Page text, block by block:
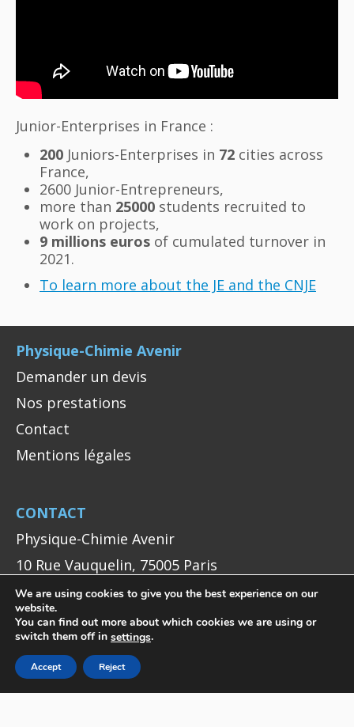
Junior-Enterprises in France :
200 Juniors-Enterprises in 72 cities across
France,
2600 Junior-Entrepreneurs,
more than 25000 students recruited to
work on projects,
9 millions euros of cumulated turnover in
2021.
To learn more about the JE and the CNJE
Physique-Chimie Avenir
Demander un devis
Nos prestations
Contact
Mentions légales
CONTACT
Physique-Chimie Avenir
10 Rue Vauquelin, 75005 Paris
+33 (0)1 40 79 51 94
contact@pca.je
NOUS SUIVRE
We are using cookies to give you the best experience on our
website.
You can find out more about which cookies we are using or
switch them off in settings.
Accept Reject